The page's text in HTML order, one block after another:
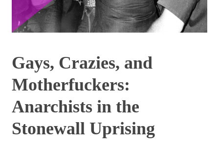
Gays, Crazies, and
Motherfuckers:
Anarchists in the
Stonewall Uprising